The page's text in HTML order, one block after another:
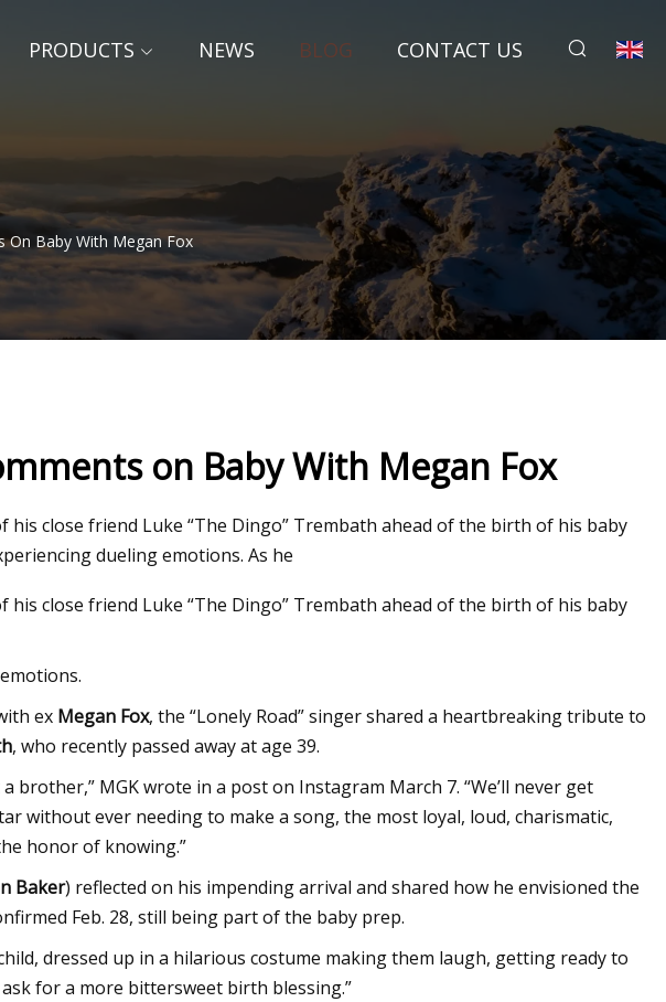
PRODUCTS NEWS BLOG CONTACT US
On Baby With Megan Fox
Gun Kelly, 2 Chainz Cameo in
Coach Chris Matthews
on Baby With Megan Fox
his close friend Luke “The Dingo” Trembath ahead of the birth of his baby
dueling emotions. As he
his close friend Luke “The Dingo” Trembath ahead of the birth of his baby
ex Megan Fox, the “Lonely Road” singer shared a heartbreaking tribute to
, who recently passed away at age 39.
brother,” MGK wrote in a post on Instagram March 7. “We’ll never get
without ever needing to make a song, the most loyal, loud, charismatic,
honor of knowing.”
Baker) reflected on his impending arrival and shared how he envisioned the
Feb. 28, still being part of the baby prep.
dressed up in a hilarious costume making them laugh, getting ready to
ask for a more bittersweet birth blessing.”